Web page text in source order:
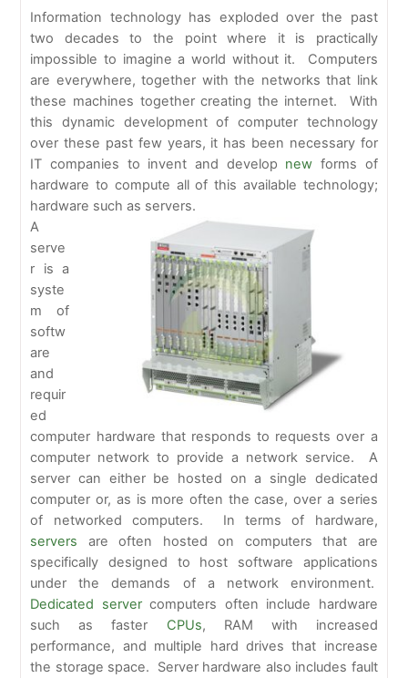
Information technology has exploded over the past
two decades to the point where it is practically
impossible to imagine a world without it. Computers
are everywhere, together with the networks that link
these machines together creating the internet. With
this dynamic development of computer technology
over these past few years, it has been necessary for
IT companies to invent and develop new forms of
hardware to compute all of this available technology;
hardware such as servers.
A
serve
r is a
syste
m of
softw
are
and
requir
ed
computer hardware that responds to requests over a
computer network to provide a network service. A
server can either be hosted on a single dedicated
computer or, as is more often the case, over a series
of networked computers. In terms of hardware,
servers are often hosted on computers that are
specifically designed to host software applications
under the demands of a network environment.
Dedicated servercomputers often include hardware
such as faster CPUs, RAM with increased
performance, and multiple hard drives that increase
the storage space. Server hardware also includes fault